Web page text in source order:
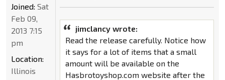
jimclancy wrote:
Read the release carefully. Notice how
it says for a lot of items that a small
amount will be available on the
Hasbrotoyshop.com website after the
Joined: Sat
Feb 09,
2013 7:15
pm
Location:
Illinois